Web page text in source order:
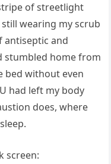
of streetlight
wearing my scrub
and
stumbled home from
bed without even
had left my body
does, where
screen: